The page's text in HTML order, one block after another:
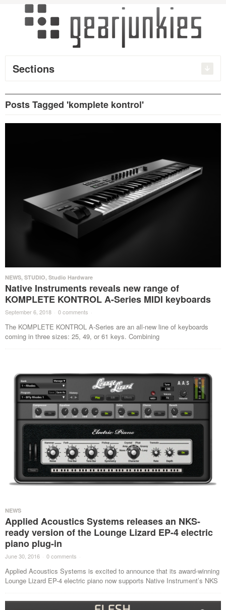
Sections
Posts Tagged 'komplete kontrol'
NEWS, STUDIO, Studio Hardware
Native Instruments reveals new range of
KOMPLETE KONTROL A-Series MIDI keyboards
September 6, 2018 · 0 comments ·
The KOMPLETE KONTROL A-Series are an all-new line of keyboards
coming in three sizes: 25, 49, or 61 keys. Combining
NEWS
Applied Acoustics Systems releases an NKS-
ready version of the Lounge Lizard EP-4 electric
piano plug-in
June 30, 2016 · 0 comments ·
Applied Acoustics Systems is excited to announce that its award-winning
Lounge Lizard EP-4 electric piano now supports Native Instrument’s NKS